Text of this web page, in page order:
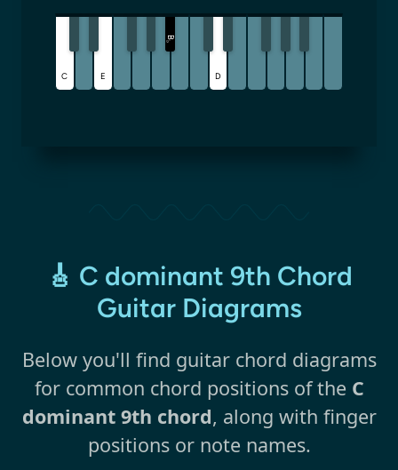
C E
B
♭
D
🎸 C dominant 9th Chord
Guitar Diagrams
Below you'll find guitar chord diagrams
for common chord positions of the C
dominant 9th chord, along with finger
positions or note names.